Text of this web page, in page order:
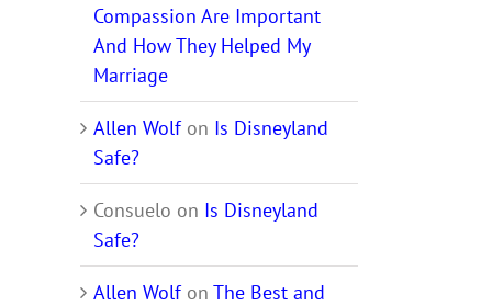
Compassion Are Important
And How They Helped My
Marriage
Allen Wolfon Is Disneyland
Safe?
Consuelo on Is Disneyland
Safe?
Allen Wolfon The Best and